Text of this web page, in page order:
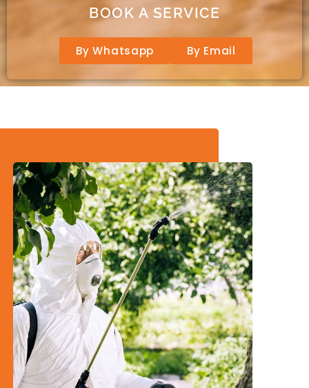
BOOK A SERVICE
By Whatsapp By Email